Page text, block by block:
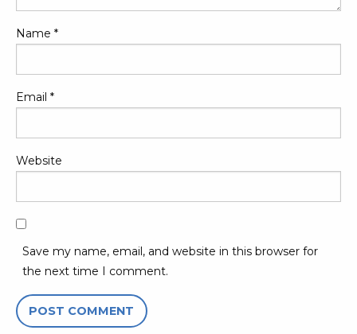
Name *
Email *
Website
Save my name, email, and website in this browser for
the next time I comment.